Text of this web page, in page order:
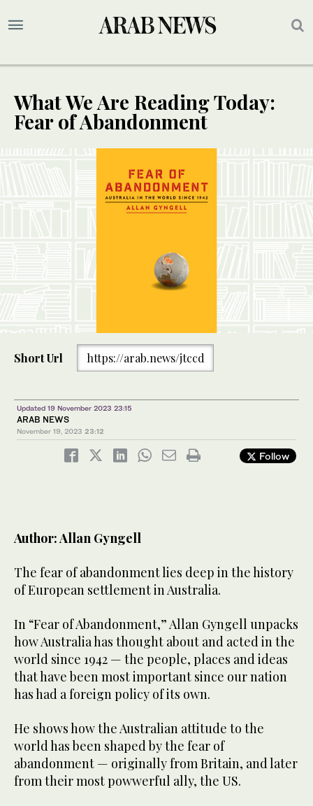
What We Are Reading Today:
Fear of Abandonment
Short Url https://arab.news/jtccd
Updated 19 November 2023 23:15
ARAB NEWS
November 19, 2023 23:12
Follow
Author: Allan Gyngell
The fear of abandonment lies deep in the history
of European settlement in Australia.
In “Fear of Abandonment,” Allan Gyngell unpacks
how Australia has thought about and acted in the
world since 1942 — the people, places and ideas
that have been most important since our nation
has had a foreign policy of its own.
He shows how the Australian attitude to the
world has been shaped by the fear of
abandonment — originally from Britain, and later
from their most powwerful ally, the US.